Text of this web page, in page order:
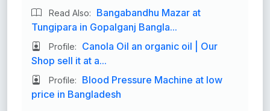
Read Also:
Bangabandhu Mazar at
Tungipara in Gopalganj Bangla...
Profile:
Canola Oil an organic oil | Our
Shop sell it at a...
Profile:
Blood Pressure Machine at low
price in Bangladesh